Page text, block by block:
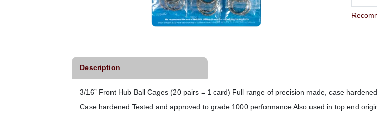
Description
3/16” Front Hub Ball Cages (20 pairs = 1 card) Full range of precision made, case
Case hardened Tested and approved to grade 1000 performance Also used in top end